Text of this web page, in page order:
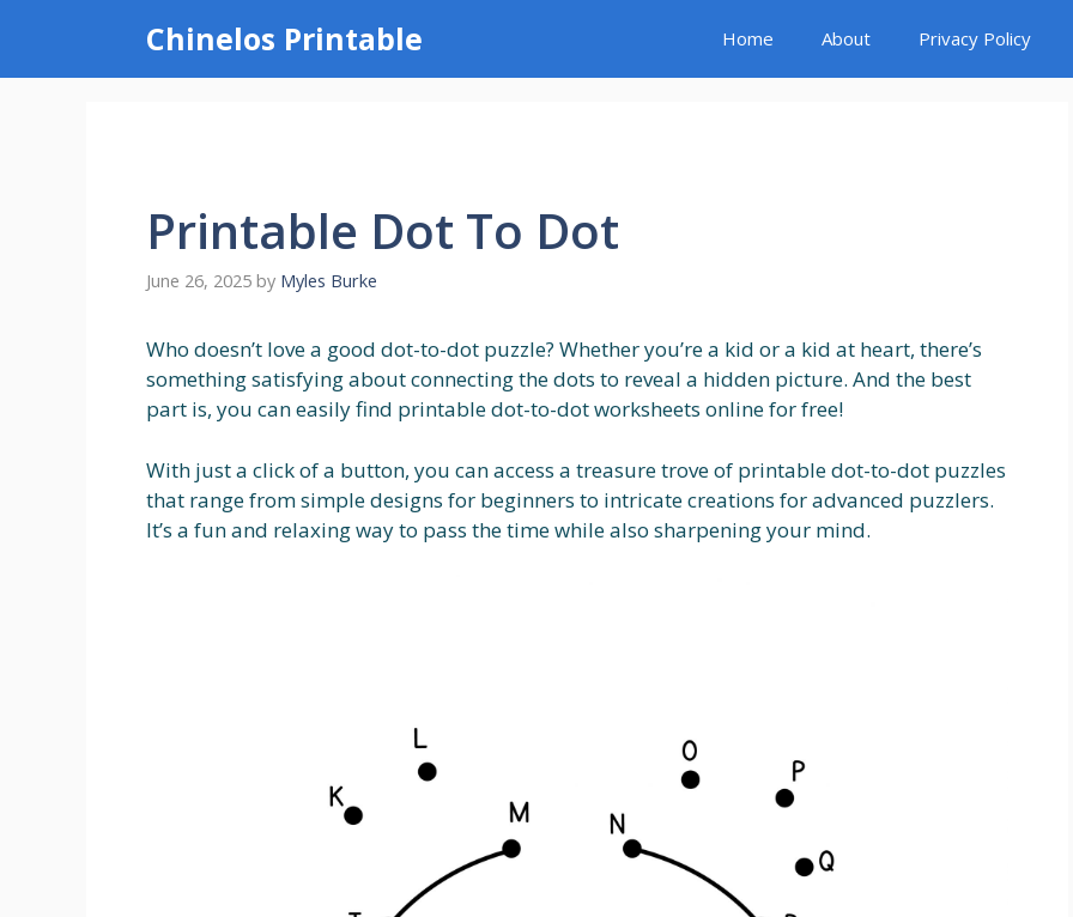
content
Chinelos Printable Home About Privacy Policy
Printable Dot To Dot
June 26, 2025 by Myles Burke
Who doesn’t love a good dot-to-dot puzzle? Whether you’re a kid or a kid at heart, there’s
something satisfying about connecting the dots to reveal a hidden picture. And the best
part is, you can easily find printable dot-to-dot worksheets online for free!
With just a click of a button, you can access a treasure trove of printable dot-to-dot puzzles
that range from simple designs for beginners to intricate creations for advanced puzzlers.
It’s a fun and relaxing way to pass the time while also sharpening your mind.